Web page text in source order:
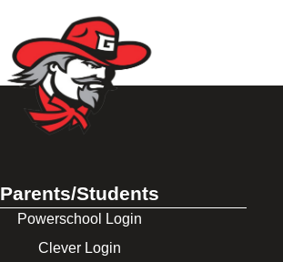
Parents/Students
Powerschool Login
Clever Login